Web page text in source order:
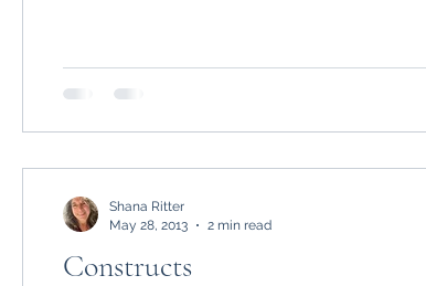
Constructs
Shana Ritter
May 28, 2013
2 min read